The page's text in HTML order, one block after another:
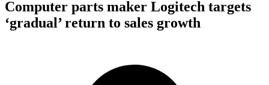
Computer parts maker Logitech targets
‘gradual’ return to sales growth